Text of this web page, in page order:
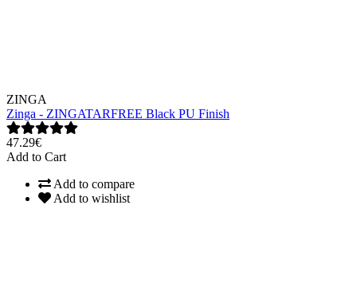
ZINGA
Zinga - ZINGATARFREE Black PU Finish
47.29€
Add to Cart
Add to compare
Add to wishlist